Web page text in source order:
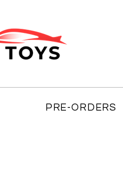
PRE-ORDERS